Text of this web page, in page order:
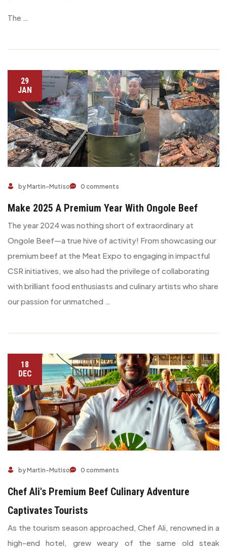
The …
29
JAN
by Martin-Mutiso 0 comments
Make 2025 A Premium Year With Ongole Beef
The year 2024 was nothing short of extraordinary at
Ongole Beef—a true hive of activity! From showcasing our
premium beef at the Meat Expo to engaging in impactful
CSR initiatives, we also had the privilege of collaborating
with brilliant food enthusiasts and culinary artists who share
our passion for unmatched …
18
DEC
by Martin-Mutiso 0 comments
Chef Ali's Premium Beef Culinary Adventure
Captivates Tourists
As the tourism season approached, Chef Ali, renowned in a
high-end hotel, grew weary of the same old steak